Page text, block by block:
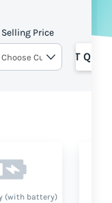
Price
GET
(with battery)